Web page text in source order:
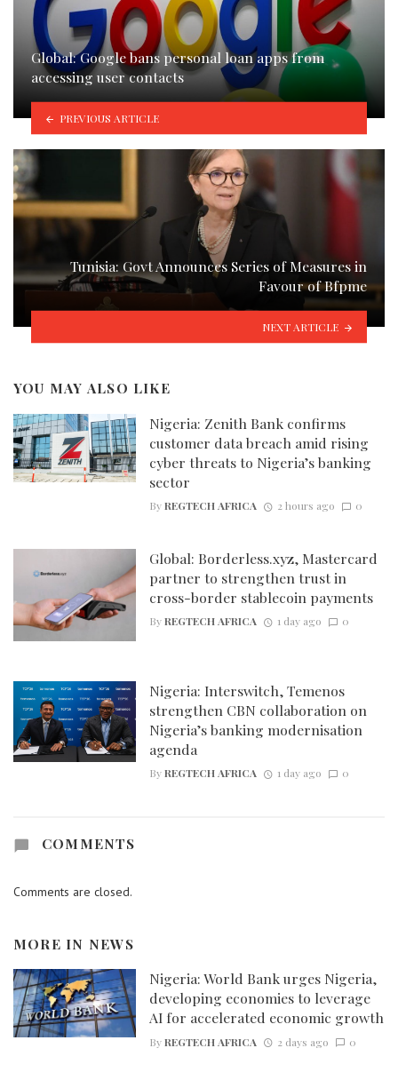
Global: Google bans personal loan apps from
accessing user contacts
PREVIOUS ARTICLE
Tunisia: Govt Announces Series of Measures in
Favour of Bfpme
NEXT ARTICLE
YOU MAY ALSO LIKE
Nigeria: Zenith Bank confirms
customer data breach amid rising
cyber threats to Nigeria’s banking
sector
ByREGTECH AFRICA 2 hours ago 0
Global: Borderless.xyz, Mastercard
partner to strengthen trust in
cross-border stablecoin payments
ByREGTECH AFRICA 1 day ago 0
Nigeria: Interswitch, Temenos
strengthen CBN collaboration on
Nigeria’s banking modernisation
agenda
ByREGTECH AFRICA 1 day ago 0
COMMENTS
Comments are closed.
MORE IN NEWS
Nigeria: World Bank urges Nigeria,
developing economies to leverage
AI for accelerated economic growth
ByREGTECH AFRICA 2 days ago 0